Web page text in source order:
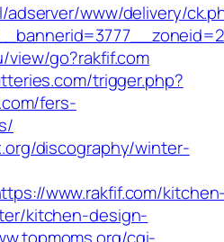
www/delivery/
view/go?rakfif.com
trigger.php?
fers-
discography/winter-
www.rakfif.com/
kitchen-design-